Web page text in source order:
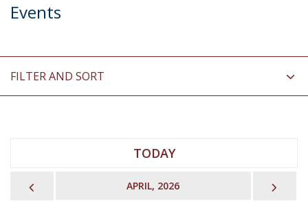
Events
FILTER AND SORT
TODAY
APRIL, 2026